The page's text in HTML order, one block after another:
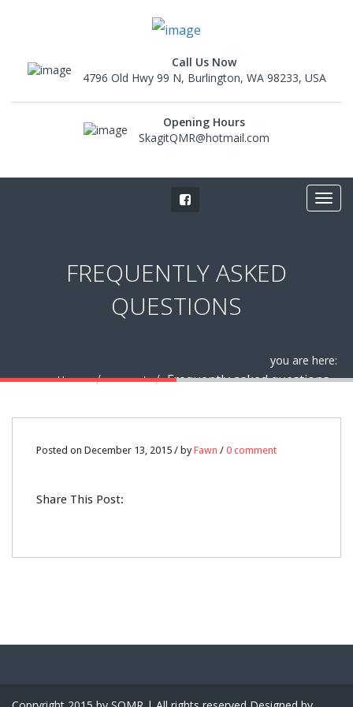
Call Us Now
4796 Old Hwy 99 N, Burlington, WA 98233, USA
Opening Hours
SkagitQMR@hotmail.com
FREQUENTLY ASKED
QUESTIONS
you are here:
Home
support Frequently asked questions
13
Posted on December 13, 2015 / byFawn / 0 comment
Share This Post: